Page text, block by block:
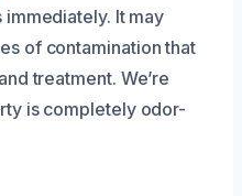
It may
of contamination that
treatment. We’re
is completely odor-